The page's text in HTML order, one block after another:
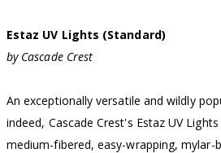
Estaz UV Lights (Standard)
by Cascade Crest
An exceptionally versatile and wildly
indeed, Cascade Crest's Estaz UV
medium-fibered, easy-wrapping, mylar-